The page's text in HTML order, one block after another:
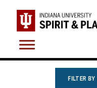
content
FILTER BY